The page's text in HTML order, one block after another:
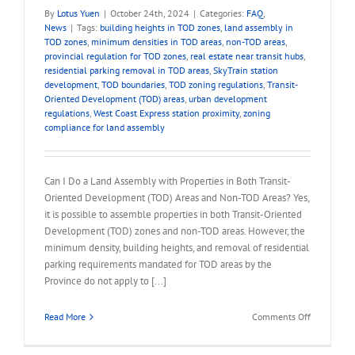
By Lotus Yuen | October 24th, 2024 | Categories: FAQ,
News | Tags: building heights in TOD zones, land assembly in
TOD zones, minimum densities in TOD areas, non-TOD areas,
provincial regulation for TOD zones, real estate near transit hubs,
residential parking removal in TOD areas, SkyTrain station
development, TOD boundaries, TOD zoning regulations, Transit-
Oriented Development (TOD) areas, urban development
regulations, West Coast Express station proximity, zoning
compliance for land assembly
Can I Do a Land Assembly with Properties in Both Transit-
Oriented Development (TOD) Areas and Non-TOD Areas? Yes,
it is possible to assemble properties in both Transit-Oriented
Development (TOD) zones and non-TOD areas. However, the
minimum density, building heights, and removal of residential
parking requirements mandated for TOD areas by the
Province do not apply to [...]
Read More Comments Offon